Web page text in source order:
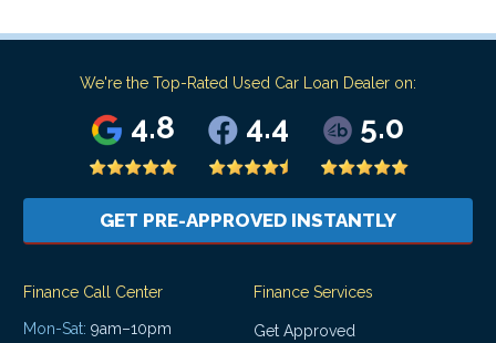
We're the Top-Rated Used Car Loan Dealer on:
4.8 4.4 5.0
GET PRE-APPROVED INSTANTLY
Finance Call Center
Mon-Sat: 9am–10pm
Finance Services
Get Approved